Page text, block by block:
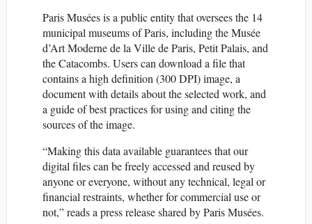
Paris Musées is a public entity that oversees the 14
municipal museums of Paris, including the Musée
d’Art Moderne de la Ville de Paris, Petit Palais, and
the Catacombs. Users can download a file that
contains a high definition (300 DPI) image, a
document with details about the selected work, and
a guide of best practices for using and citing the
sources of the image.
“Making this data available guarantees that our
digital files can be freely accessed and reused by
anyone or everyone, without any technical, legal or
financial restraints, whether for commercial use or
not,” reads a press release shared by Paris Musées.